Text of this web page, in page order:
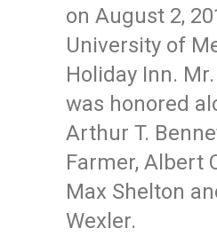
on August 2,
University of
Holiday Inn.
was honored
Arthur T.
Farmer, Albert
Max Shelton
Wexler.